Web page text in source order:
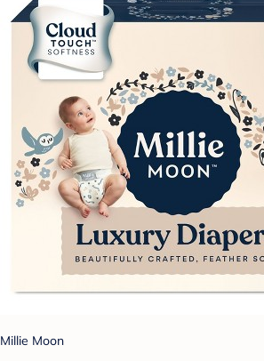
Millie Moon